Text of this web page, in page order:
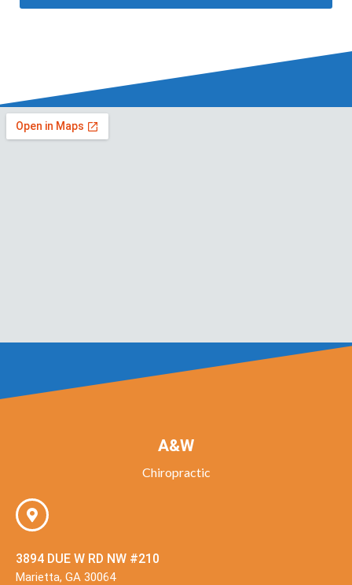
A&W
Chiropractic
3894 DUE W RD NW #210
Marietta, GA 30064